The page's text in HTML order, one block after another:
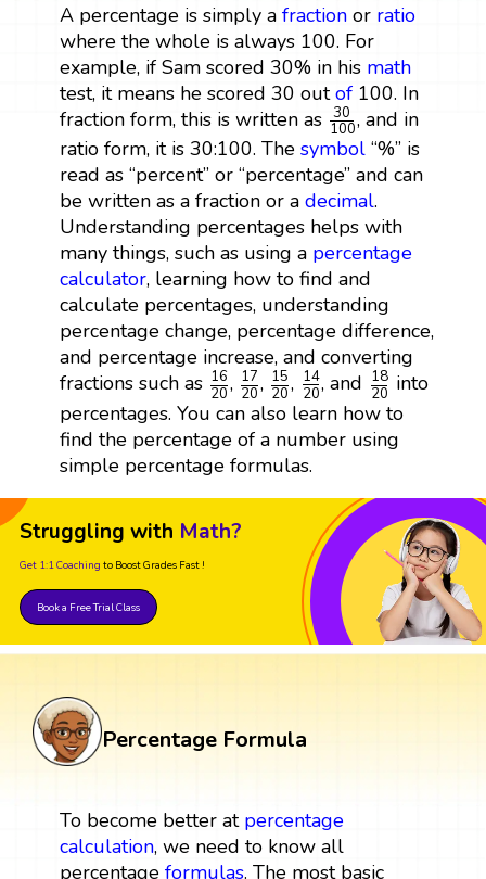
A percentage is simply a fractionor ratio
where the whole is always 100. For
example, if Sam scored 30% in his math
test, it means he scored 30 outof100. In
fraction form, this is written as 30
100
30 100
, and in
ratio form, it is 30:100. The symbol“%” is
read as “percent” or “percentage” and can
be written as a fraction or a decimal.
Understanding percentages helps with
many things, such as using a percentage
calculator, learning how to find and
calculate percentages, understanding
percentage change, percentage difference,
and percentage increase, and converting
fractions such as 16
20
1620
, 17
20
1720
, 15
20
1520
, 14
20
1420
, and 18
20
1820
into
percentages. You can also learn how to
find the percentage of a number using
simple percentage formulas.
Struggling with Math?
Get 1:1 Coaching to Boost Grades Fast !
Book a Free Trial Class
Percentage Formula
To become better at percentage
calculation, we need to know all
percentage formulas. The most basic